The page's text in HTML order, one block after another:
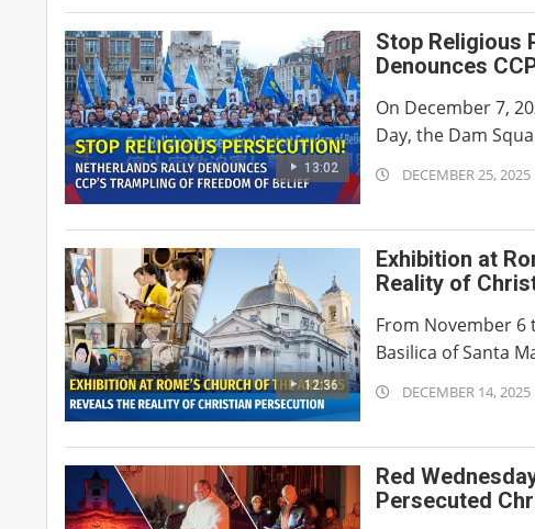
02
13:02
Stop Religious
Denounces
On December 7,
Day, the Dam
2025-
25
DECEMBER 25, 2025
12:36
Exhibition at
Reality of
From November 6
Basilica of Santa
2025-
14
DECEMBER 14, 2025
Red
Persecuted